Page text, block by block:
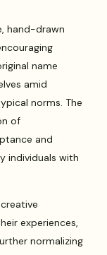
hand-drawn
name
amid
norms. The
of
and
individuals with
experiences,
normalizing